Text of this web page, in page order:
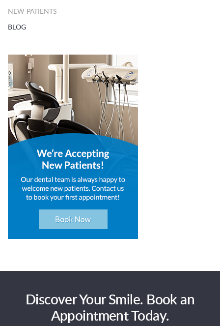
NEW PATIENTS
BLOG
Discover Your Smile. Book an
Appointment Today.